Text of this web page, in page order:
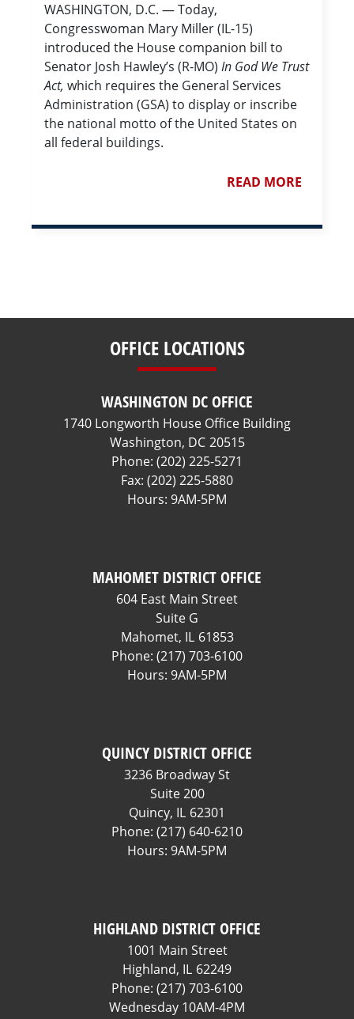
WASHINGTON, D.C. — Today,
Congresswoman Mary Miller (IL-15)
introduced the House companion bill to
Senator Josh Hawley’s (R-MO) In God We Trust
Act, which requires the General Services
Administration (GSA) to display or inscribe
the national motto of the United States on
all federal buildings.
READ MORE
OFFICE LOCATIONS
WASHINGTON DC OFFICE
1740 Longworth House Office Building
Washington, DC20515
Phone: (202) 225-5271
Fax: (202) 225-5880
Hours: 9AM-5PM
MAHOMET DISTRICT OFFICE
604 East Main Street
Suite G
Mahomet, IL61853
Phone: (217) 703-6100
Hours: 9AM-5PM
QUINCY DISTRICT OFFICE
3236 Broadway St
Suite 200
Quincy, IL62301
Phone: (217) 640-6210
Hours: 9AM-5PM
HIGHLAND DISTRICT OFFICE
1001 Main Street
Highland, IL62249
Phone: (217) 703-6100
Wednesday 10AM-4PM